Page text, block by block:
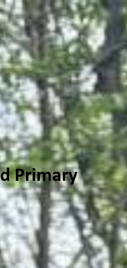
Primary